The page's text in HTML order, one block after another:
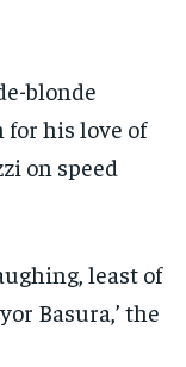
blonde
for his love of
on speed
least of
Basura,’ the